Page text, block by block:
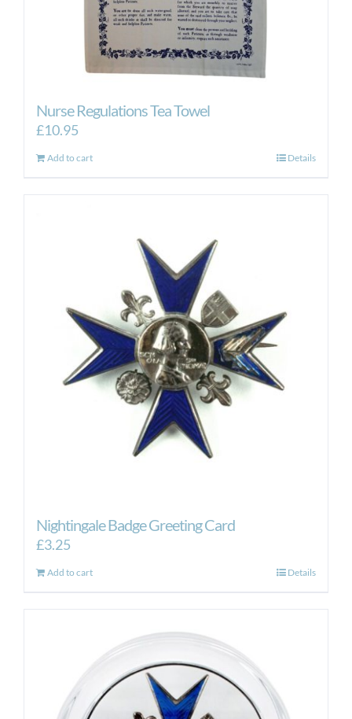
Nurse Regulations Tea Towel
£10.95
Add to cart Details
Nightingale Badge Greeting Card
£3.25
Add to cart Details